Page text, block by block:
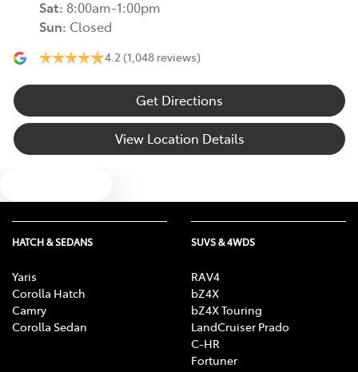
Sat: 8:00am-1:00pm
Sun: Closed
4.2 (1,048 reviews)
Get Directions
View Location Details
HATCH & SEDANS
Yaris
Corolla Hatch
Camry
Corolla Sedan
SUVS & 4WDS
RAV4
bZ4X
bZ4X Touring
LandCruiser Prado
C-HR
Fortuner